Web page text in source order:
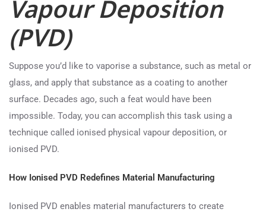
Vapour Deposition
(PVD)
Suppose you’d like to vaporise a substance, such as metal or
glass, and apply that substance as a coating to another
surface. Decades ago, such a feat would have been
impossible. Today, you can accomplish this task using a
technique called ionised physical vapour deposition, or
ionised PVD.
How Ionised PVD Redefines Material Manufacturing
Ionised PVD enables material manufacturers to create